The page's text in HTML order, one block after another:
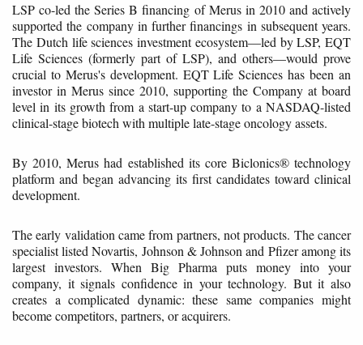
LSP co-led the Series B financing of Merus in 2010 and actively
supported the company in further financings in subsequent years.
The Dutch life sciences investment ecosystem—led by LSP, EQT
Life Sciences (formerly part of LSP), and others—would prove
crucial to Merus's development. EQT Life Sciences has been an
investor in Merus since 2010, supporting the Company at board
level in its growth from a start-up company to a NASDAQ-listed
clinical-stage biotech with multiple late-stage oncology assets.
By 2010, Merus had established its core Biclonics® technology
platform and began advancing its first candidates toward clinical
development.
The early validation came from partners, not products. The cancer
specialist listed Novartis, Johnson & Johnson and Pfizer among its
largest investors. When Big Pharma puts money into your
company, it signals confidence in your technology. But it also
creates a complicated dynamic: these same companies might
become competitors, partners, or acquirers.